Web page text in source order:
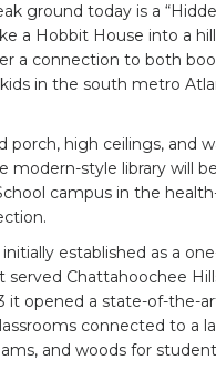
ground today is a
a Hobbit House into a
a connection to both
in the south metro
porch, high ceilings, and
modern-style library will
campus in the
initially established as a
served Chattahoochee
it opened a state-of-the-
connected to a
and woods for